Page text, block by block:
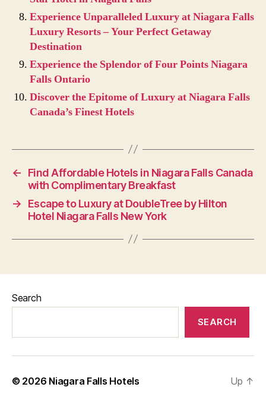
Experience Unparalleled Luxury at Niagara Falls
Luxury Resorts – Your Perfect Getaway
Destination
Experience the Splendor of Four Points Niagara
Falls Ontario
Discover the Epitome of Luxury at Niagara Falls
Canada’s Finest Hotels
←
Find Affordable Hotels in Niagara Falls Canada
with Complimentary Breakfast
→
Escape to Luxury at DoubleTree by Hilton
Hotel Niagara Falls New York
Search
SEARCH
© 2026 Niagara Falls Hotels Up ↑